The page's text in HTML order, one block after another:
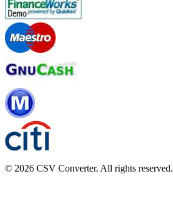
© 2026 CSV Converter. All rights reserved.